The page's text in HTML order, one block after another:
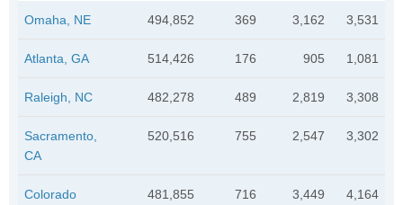
Omaha, NE 494,852 369 3,162 3,531
Atlanta, GA 514,426 176 905 1,081
Raleigh, NC 482,278 489 2,819 3,308
Sacramento,
CA
520,516 755 2,547 3,302
Colorado
481,855 716 3,449 4,164